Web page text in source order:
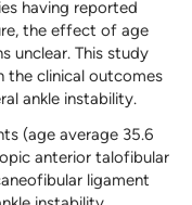
having reported
the effect of age
unclear. This study
the clinical outcomes
ankle instability.
(age average 35.6
anterior talofibular
ligament